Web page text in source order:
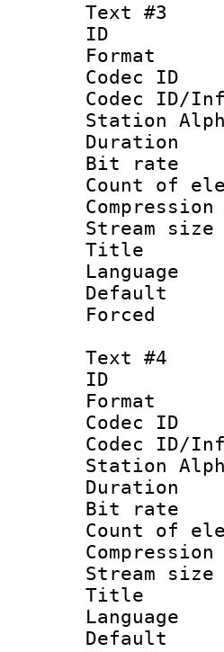
Text #3
Station
Bit
Text #4
Station
Bit